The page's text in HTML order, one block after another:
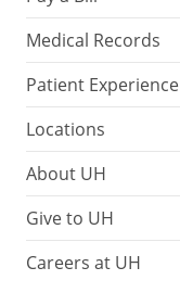
can
pinpoint
any
problems
early
and
suggest
strategies
to
help.
Medical Records
Patient Experience
Locations
About UH
Give to UH
Careers at UH